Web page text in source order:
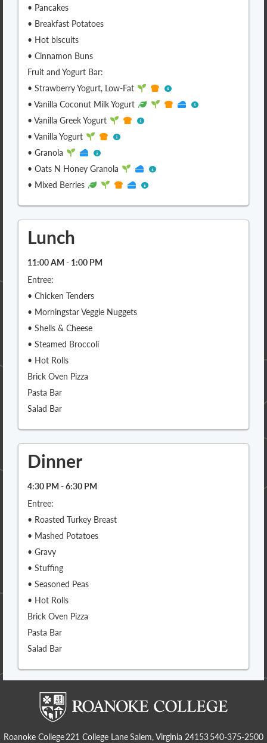
• Pancakes
• Breakfast Potatoes
• Hot biscuits
• Cinnamon Buns
Fruit and Yogurt Bar:
• Strawberry Yogurt, Low-Fat
• Vanilla Coconut Milk Yogurt
• Vanilla Greek Yogurt
• Vanilla Yogurt
• Granola
• Oats N Honey Granola
• Mixed Berries
Lunch
11:00 AM - 1:00 PM
Entree:
• Chicken Tenders
• Morningstar Veggie Nuggets
• Shells & Cheese
• Steamed Broccoli
• Hot Rolls
Brick Oven Pizza
Pasta Bar
Salad Bar
Dinner
4:30 PM - 6:30 PM
Entree:
• Roasted Turkey Breast
• Mashed Potatoes
• Gravy
• Stuffing
• Seasoned Peas
• Hot Rolls
Brick Oven Pizza
Pasta Bar
Salad Bar
Roanoke College221 College LaneSalem, Virginia 24153540-375-2500